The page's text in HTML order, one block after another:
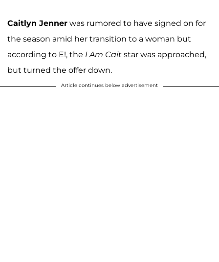
Caitlyn Jenner was rumored to have signed on for
the season amid her transition to a woman but
according to E!, the I Am Cait star was approached,
but turned the offer down.
Article continues below advertisement